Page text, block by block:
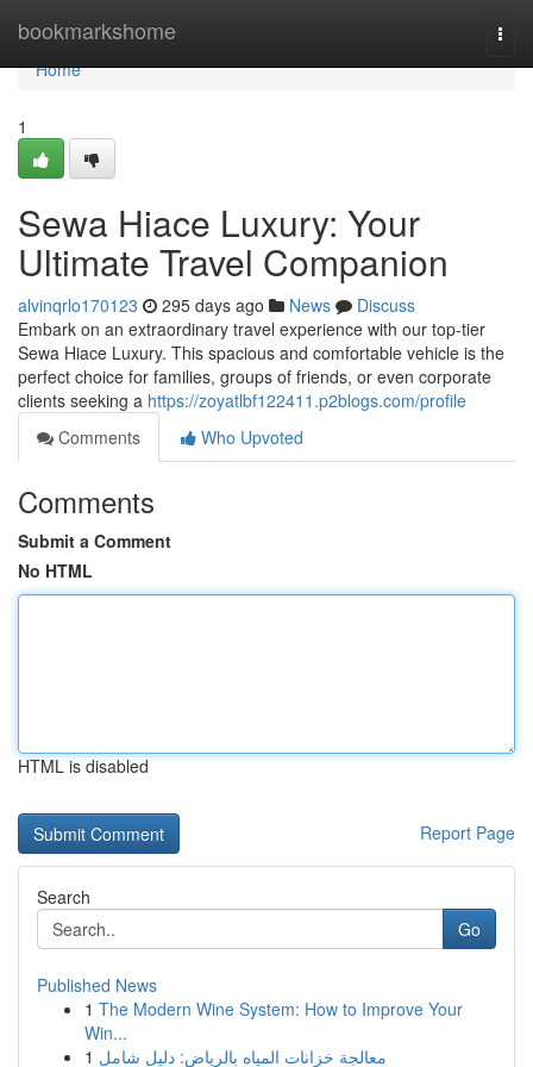
bookmarkshome
Home
Home
1
Sewa Hiace Luxury: Your
Ultimate Travel Companion
alvinqrlo170123 295 days ago News
Discuss
Embark on an extraordinary travel experience with our top-tier
Sewa Hiace Luxury. This spacious and comfortable vehicle is the
perfect choice for families, groups of friends, or even corporate
clients seeking a https://zoyatlbf122411.p2blogs.com/profile
Comments
Who Upvoted
Comments
Submit a Comment
No HTML
HTML is disabled
Report Page
Search
Go
Published News
1 The Modern Wine System: How to Improve Your
Win...
1 معالجة خزانات المياه بالرياض: دليل شامل